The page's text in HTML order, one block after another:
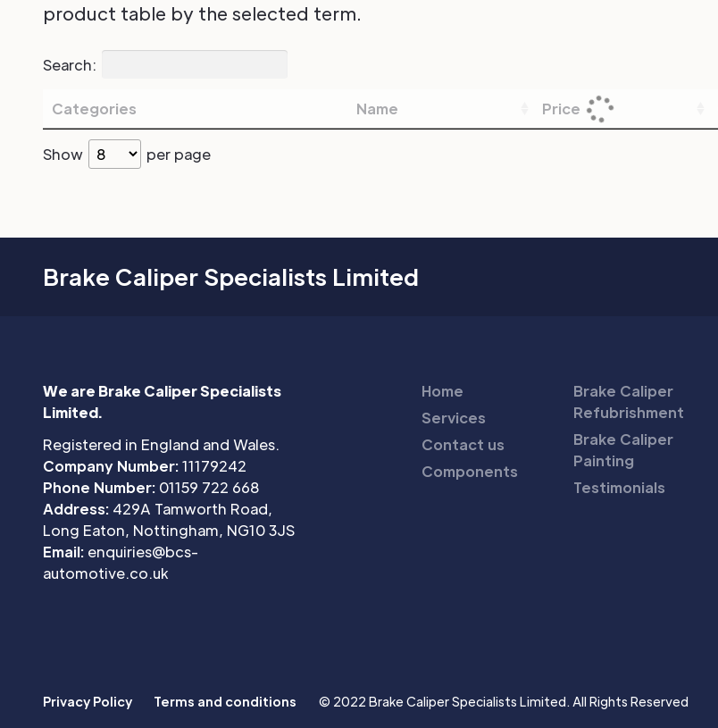
product table by the selected term.
Search:
Categories Name Price
Show per page
Brake Caliper Specialists Limited
We are Brake Caliper Specialists
Limited.
Registered in England and Wales.
Company Number:11179242
Phone Number: 01159 722 668
Address: 429A Tamworth Road,
Long Eaton, Nottingham, NG10 3JS
Email: enquiries@bcs-
automotive.co.uk
Home
Services
Contact us
Components
Brake Caliper
Refubrishment
Brake Caliper
Painting
Testimonials
Privacy Policy Terms and conditions © 2022 Brake Caliper Specialists Limited. All Rights Reserved